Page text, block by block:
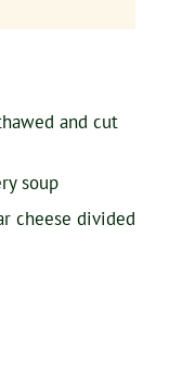
and cut
soup
cheese divided